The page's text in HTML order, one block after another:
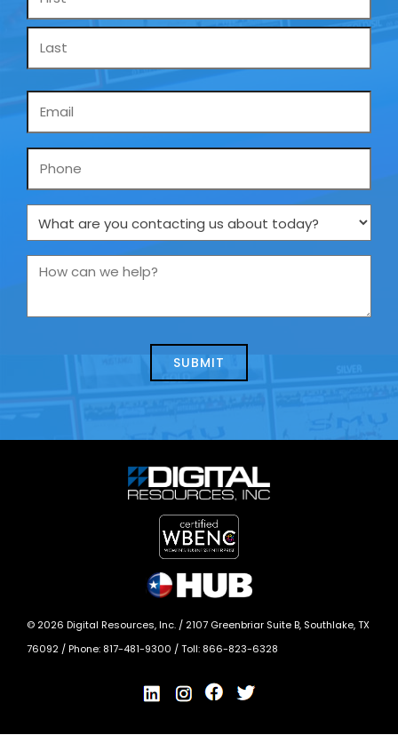
Phone
What
are
you
us
How
we
© 2026 Digital Resources, Inc. / 2107 Greenbriar Suite B, Southlake, TX
76092 / Phone: 817-481-9300 / Toll: 866-823-6328